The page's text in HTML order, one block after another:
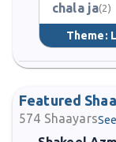
chala ja(2)
Theme:
Featured
574 Shaayars